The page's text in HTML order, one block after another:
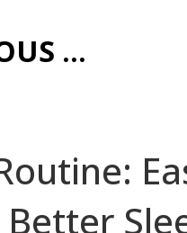
MISCHIEVOUS PRAGUE PLEASURES